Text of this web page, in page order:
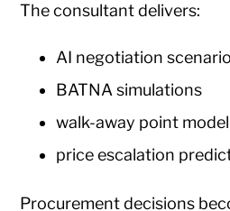
The consultant delivers:
AI negotiation
BATNA simulations
walk-away point
price escalation
Procurement decisions